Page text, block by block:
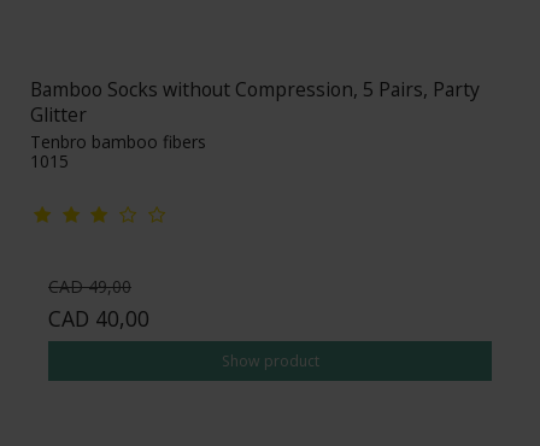
Bamboo Socks without Compression, 5 Pairs, Party
Glitter
Tenbro bamboo fibers
1015
CAD 49,00
CAD 40,00
Show product